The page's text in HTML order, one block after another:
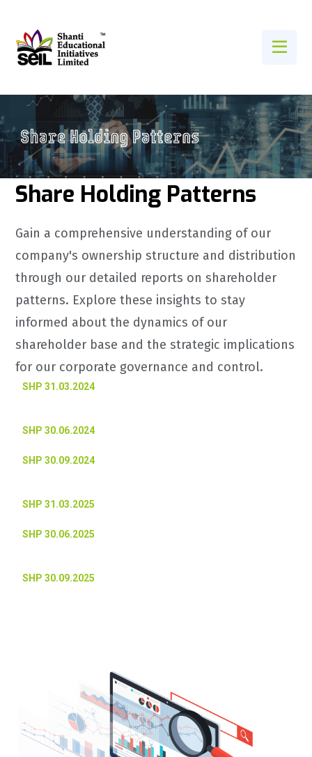
Share Holding Patterns
Gain a comprehensive understanding of our
company's ownership structure and distribution
through our detailed reports on shareholder
patterns. Explore these insights to stay
informed about the dynamics of our
shareholder base and the strategic implications
for our corporate governance and control.
SHP 31.03.2024
SHP 30.06.2024
SHP 30.09.2024
SHP 31.03.2025
SHP 30.06.2025
SHP 30.09.2025